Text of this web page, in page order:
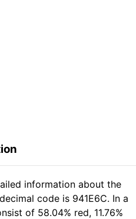
information about the
code is 941E6C. In a
of 58.04% red, 11.76%